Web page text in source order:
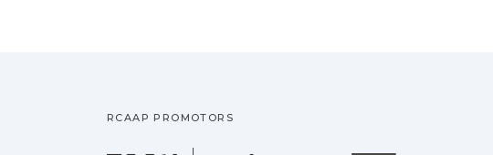
RCAAP PROMOTORS